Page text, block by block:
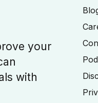
your
with